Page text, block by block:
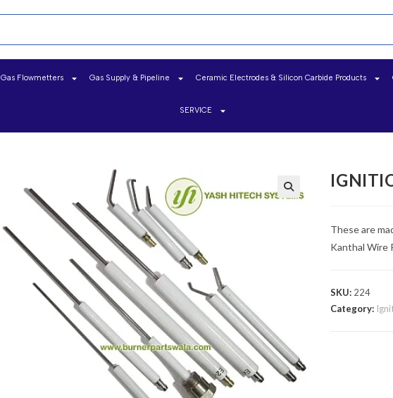
Gas Flowmetters Gas Supply & Pipeline Ceramic Electrodes & Silicon Carbide Products
SERVICE
These are
Kanthal Wire
SKU: 224
Category: